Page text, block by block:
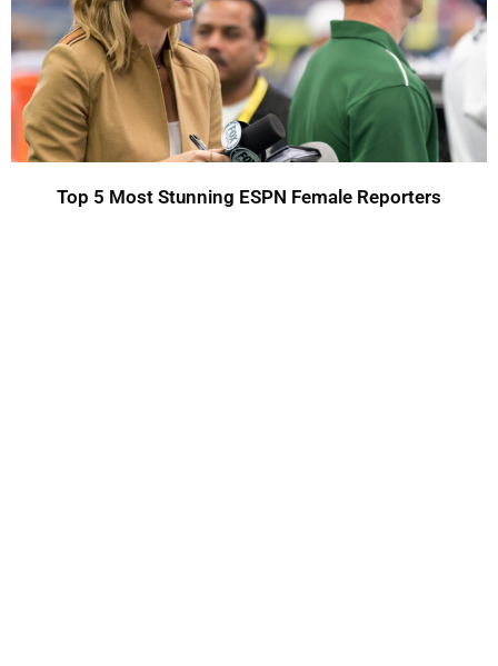
Top 5 Most Stunning ESPN Female Reporters